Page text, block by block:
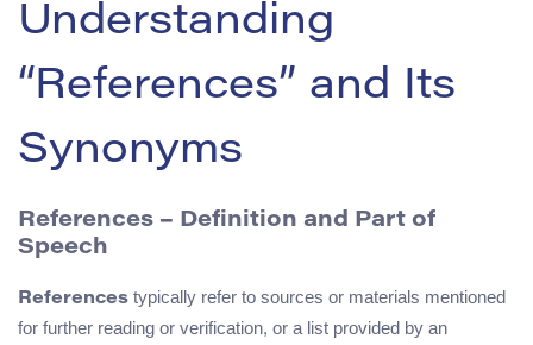
Understanding
“References” and Its
Synonyms
References – Definition and Part of
Speech
References typically refer to sources or materials mentioned
for further reading or verification, or a list provided by an